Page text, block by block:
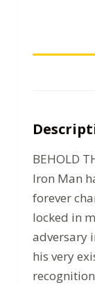
BEHOLD
Iron Man
forever
locked in
adversary
his very